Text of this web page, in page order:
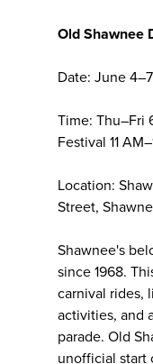
Old Shawnee
Date: June 4–7
Time: Thu–Fri
Festival 11
Location:
Street,
Shawnee's
since 1968.
carnival rides,
activities, and
parade. Old
unofficial start